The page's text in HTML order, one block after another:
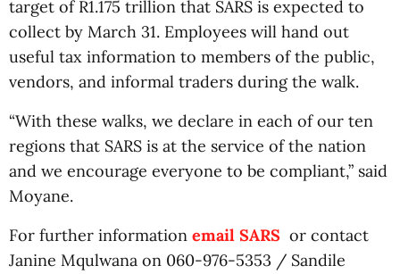
target of R1.175 trillion that SARS is expected to
collect by March 31. Employees will hand out
useful tax information to members of the public,
vendors, and informal traders during the walk.
“With these walks, we declare in each of our ten
regions that SARS is at the service of the nation
and we encourage everyone to be compliant,” said
Moyane.
For further information email SARS or contact
Janine Mqulwana on 060-976-5353 / Sandile